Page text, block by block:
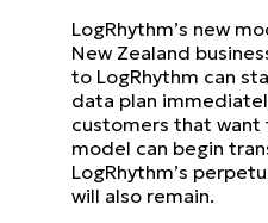
LogRhythm’s new
New Zealand
to LogRhythm can
data plan
customers that
model can begin
LogRhythm’s
will also remain.